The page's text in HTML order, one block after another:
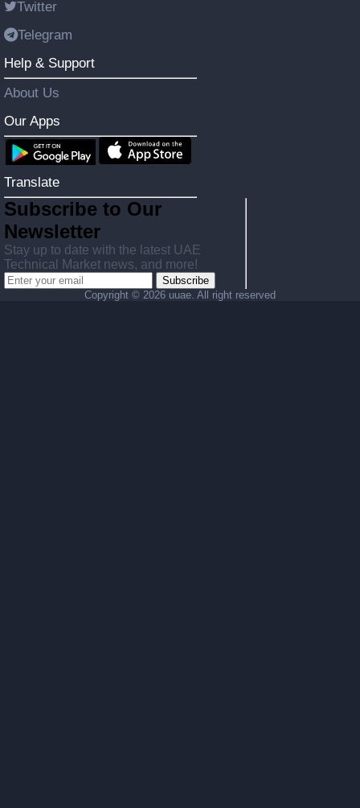
Twitter
Telegram
Help & Support
About Us
Our Apps
Translate
Subscribe to Our
Newsletter
Stay up to date with the latest UAE
Technical Market news, and more!
Subscribe
Copyright © 2026 uuae. All right reserved